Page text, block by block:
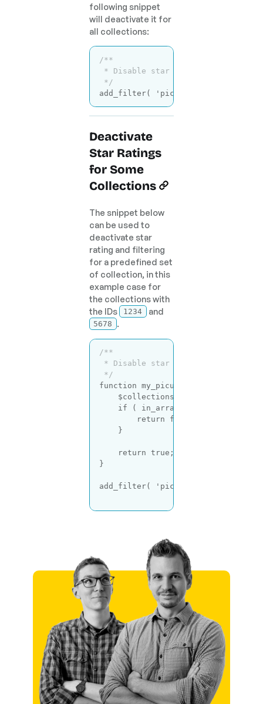
following snippet
will deactivate it for
all collections:
/**
* Disable star rating for all
*/
add_filter(
'picu_use_star_rating'
Deactivate
Star Ratings
for Some
Collections
The snippet below
can be used to
deactivate star
rating and filtering
for a predefined set
of collection, in this
example case for
the collections with
the IDs
1234 and
5678 .
/**
* Disable star rating for certain
*/
function
    $collections = [
if ( in_array( get_the_ID(),
return
false
    }
return true ;
}
add_filter( 'picu_use_star_rating'